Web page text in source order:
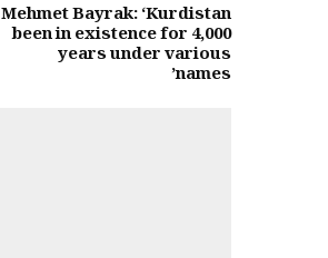
Mehmet Bayrak: ‘Kurdistan
been in existence for 4,000
years under various
names’